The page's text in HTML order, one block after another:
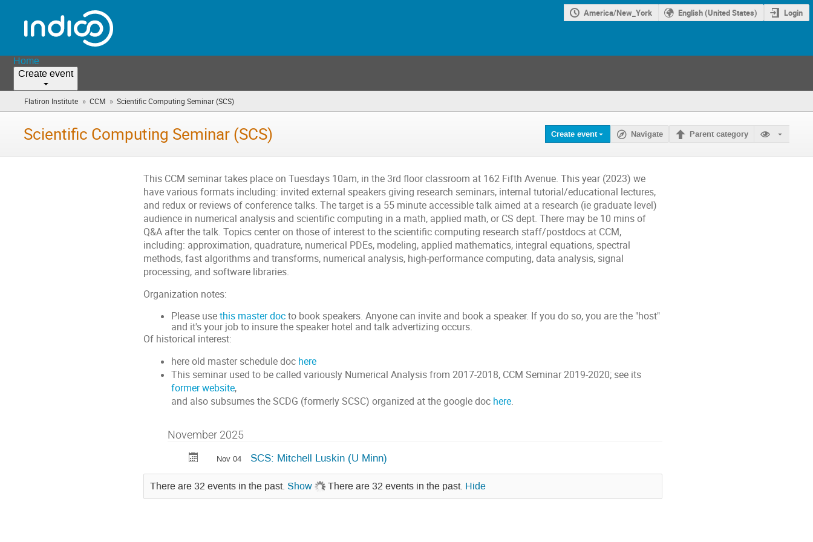
America/New_York English (United States) Login
Home
Create event
Flatiron Institute » CCM » Scientific Computing Seminar (SCS)
are
Scientific Computing Seminar (SCS) Create event Navigate Parent category
This CCM seminar takes place on Tuesdays 10am, in the 3rd floor classroom at 162 Fifth Avenue. This year (2023) we
have various formats including: invited external speakers giving research seminars, internal tutorial/educational lectures,
and redux or reviews of conference talks. The target is a 55 minute accessible talk aimed at a research (ie graduate level)
audience in numerical analysis and scientific computing in a math, applied math, or CS dept. There may be 10 mins of
Q&A after the talk. Topics center on those of interest to the scientific computing research staff/postdocs at CCM,
including: approximation, quadrature, numerical PDEs, modeling, applied mathematics, integral equations, spectral
methods, fast algorithms and transforms, numerical analysis, high-performance computing, data analysis, signal
processing, and software libraries.
Organization notes:
Please usethis master docto book speakers. Anyone can invite and book a speaker. If you do so, you are the "host"
and it's your job to insure the speaker hotel and talk advertizing occurs.
Of historical interest:
here old master schedule doc here
This seminar used to be called variously Numerical Analysis from 2017-2018, CCM Seminar 2019-2020; see its
former website,
and also subsumes the SCDG (formerly SCSC) organized at the google doc here.
November 2025
Nov 04 SCS: Mitchell Luskin (U Minn)
There are 32 events in the past. Show There are 32 events in the past. Hide